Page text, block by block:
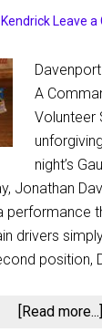
Leave
A
Volunteer
night’s
Jonathan
performance
drivers
position,
[Read more...]